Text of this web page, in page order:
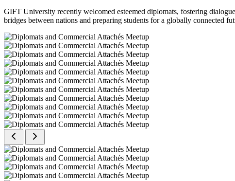
GIFT University recently welcomed esteemed diplomats, fostering
bridges between nations and preparing students for a globally connected